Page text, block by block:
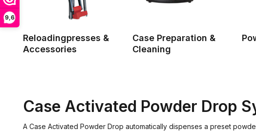
9,6
Reloadingpresses &
Accessories
Case Preparation &
Cleaning
Case Activated Powder Drop
A Case Activated Powder Drop automatically dispenses a preset